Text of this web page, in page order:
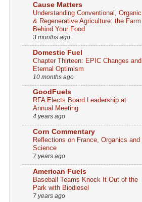
Cause Matters
Understanding Conventional, Organic,
& Regenerative Agriculture: the Farm
Behind Your Food
3 months ago
Domestic Fuel
Chapter Thirteen: EPIC Changes and
Eternal Optimism
10 months ago
GoodFuels
RFA Elects Board Leadership at
Annual Meeting
4 years ago
Corn Commentary
Reflections on France, Organics and
Science
7 years ago
American Fuels
Baseball Teams Knock It Out of the
Park with Biodiesel
7 years ago